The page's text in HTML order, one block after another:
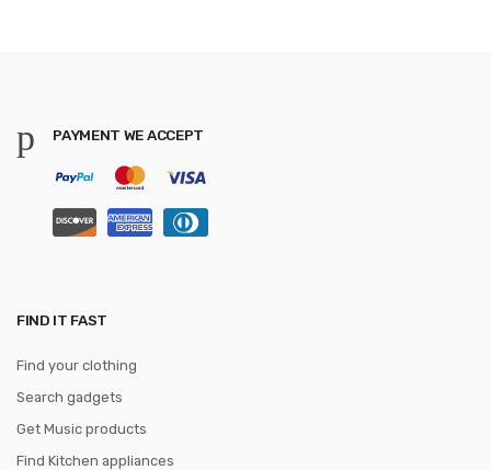
PAYMENT WE ACCEPT
FIND IT FAST
Find your clothing
Search gadgets
Get Music products
Find Kitchen appliances